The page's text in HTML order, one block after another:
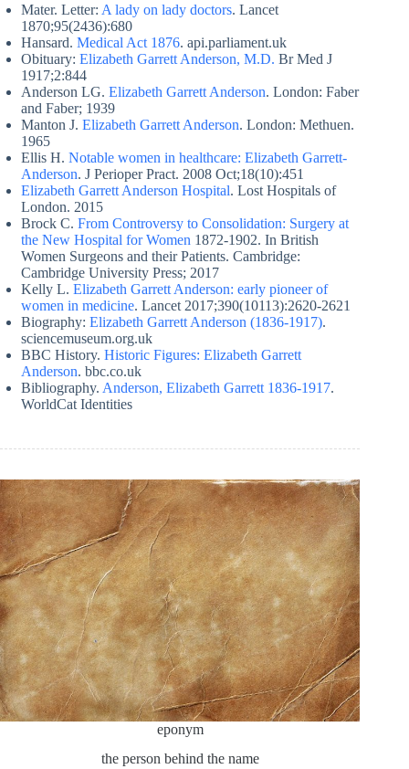
Mater. Letter: A lady on lady doctors. Lancet
1870;95(2436):680
Hansard. Medical Act 1876. api.parliament.uk
Obituary: Elizabeth Garrett Anderson, M.D. Br Med J
1917;2:844
Anderson LG. Elizabeth Garrett Anderson. London: Faber
and Faber; 1939
Manton J. Elizabeth Garrett Anderson. London: Methuen.
1965
Ellis H. Notable women in healthcare: Elizabeth Garrett-
Anderson. J Perioper Pract. 2008 Oct;18(10):451
Elizabeth Garrett Anderson Hospital. Lost Hospitals of
London. 2015
Brock C. From Controversy to Consolidation: Surgery at
the New Hospital for Women 1872-1902. In British
Women Surgeons and their Patients. Cambridge:
Cambridge University Press; 2017
Kelly L. Elizabeth Garrett Anderson: early pioneer of
women in medicine. Lancet 2017;390(10113):2620-2621
Biography: Elizabeth Garrett Anderson (1836-1917).
sciencemuseum.org.uk
BBC History. Historic Figures: Elizabeth Garrett
Anderson. bbc.co.uk
Bibliography. Anderson, Elizabeth Garrett 1836-1917.
WorldCat Identities
eponym
the person behind the name